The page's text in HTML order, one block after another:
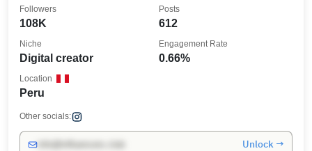
108K
Followers
612
Posts
Digital creator
Niche
0.66%
Engagement Rate
Peru
Location
Other socials:
Unlock →